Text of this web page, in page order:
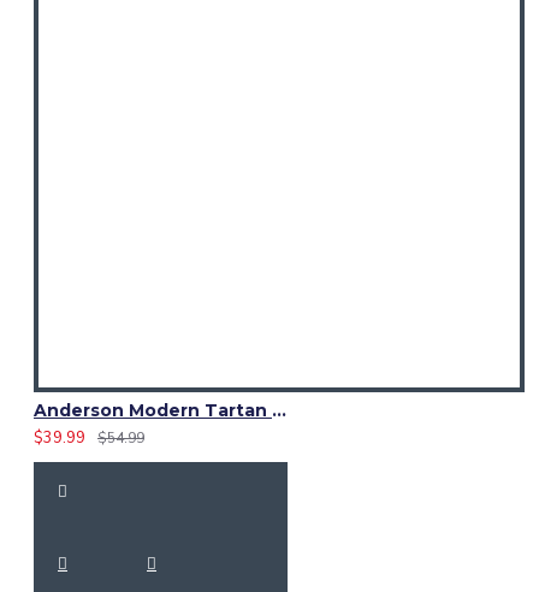
Anderson Modern Tartan Waistcoat – Scottish Clan Formal Vest
$39.99
$54.99